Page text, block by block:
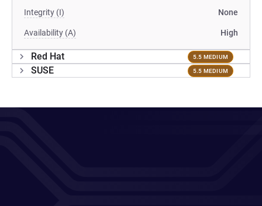
Integrity (I) None
Availability (A) High
Red Hat 5.5 MEDIUM
SUSE 5.5 MEDIUM